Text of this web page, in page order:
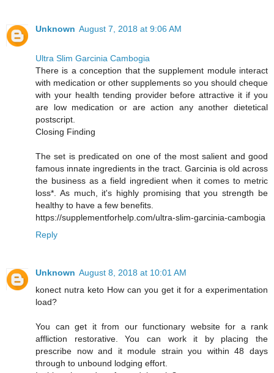
Unknown August 7, 2018 at 9:06 AM
Ultra Slim Garcinia Cambogia
There is a conception that the supplement module interact
with medication or other supplements so you should cheque
with your health tending provider before attractive it if you
are low medication or are action any another dietetical
postscript.
Closing Finding
The set is predicated on one of the most salient and good
famous innate ingredients in the tract. Garcinia is old across
the business as a field ingredient when it comes to metric
loss*. As much, it's highly promising that you strength be
healthy to have a few benefits.
https://supplementforhelp.com/ultra-slim-garcinia-cambogia
Reply
Unknown August 8, 2018 at 10:01 AM
konect nutra keto How can you get it for a experimentation
load?
You can get it from our functionary website for a rank
affliction restorative. You can work it by placing the
prescribe now and it module strain you within 48 days
through to unbound lodging effort.